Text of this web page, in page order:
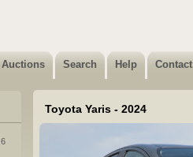
Auctions Search Help Contact
6
Toyota Yaris - 2024